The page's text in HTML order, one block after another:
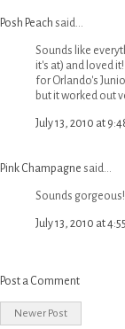
Posh Peach said...
Sounds like
it's at) and loved
for Orlando's
but it worked out
July 13, 2010 at
Pink Champagne said...
Sounds gorgeous!
July 13, 2010 at
Post a Comment
Newer Post